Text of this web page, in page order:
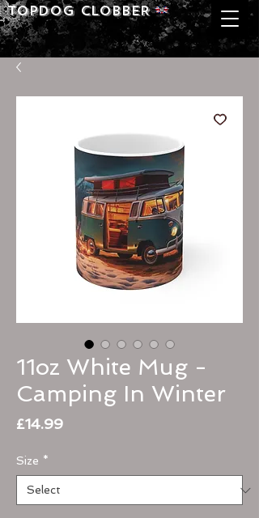
Topdog CLOBBER
11oz White Mug -
Camping In Winter
£14.99Price
Size *